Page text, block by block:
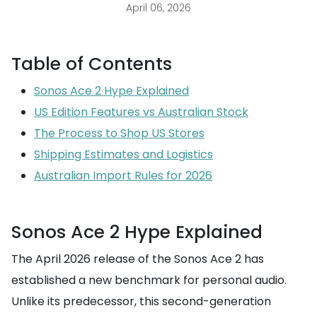
April 06, 2026
Table of Contents
Sonos Ace 2 Hype Explained
US Edition Features vs Australian Stock
The Process to Shop US Stores
Shipping Estimates and Logistics
Australian Import Rules for 2026
Sonos Ace 2 Hype Explained
The April 2026 release of the Sonos Ace 2 has
established a new benchmark for personal audio.
Unlike its predecessor, this second-generation